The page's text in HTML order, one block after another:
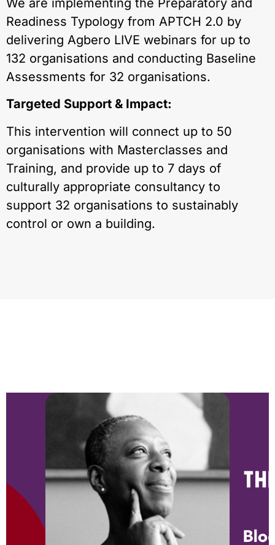
We are implementing the Preparatory and
Readiness Typology from APTCH 2.0 by
delivering Agbero LIVE webinars for up to
132 organisations and conducting Baseline
Assessments for 32 organisations.
Targeted Support & Impact:
This intervention will connect up to 50
organisations with Masterclasses and
Training, and provide up to 7 days of
culturally appropriate consultancy to
support 32 organisations to sustainably
control or own a building.